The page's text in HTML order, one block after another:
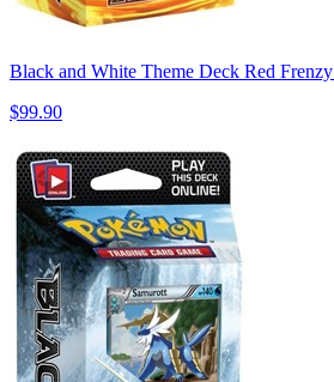
Black and White Theme Deck Red
$99.90